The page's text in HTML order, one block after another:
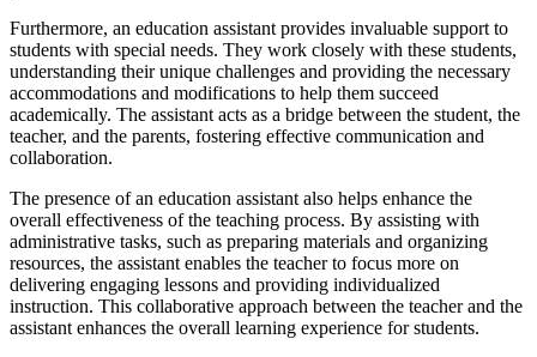
Furthermore, an education assistant provides invaluable support to
students with special needs. They work closely with these students,
understanding their unique challenges and providing the necessary
accommodations and modifications to help them succeed
academically. The assistant acts as a bridge between the student, the
teacher, and the parents, fostering effective communication and
collaboration.
The presence of an education assistant also helps enhance the
overall effectiveness of the teaching process. By assisting with
administrative tasks, such as preparing materials and organizing
resources, the assistant enables the teacher to focus more on
delivering engaging lessons and providing individualized
instruction. This collaborative approach between the teacher and the
assistant enhances the overall learning experience for students.